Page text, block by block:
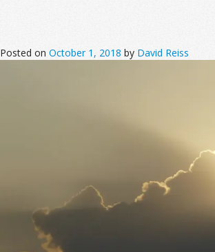
Posted on October 1, 2018 by David Reiss